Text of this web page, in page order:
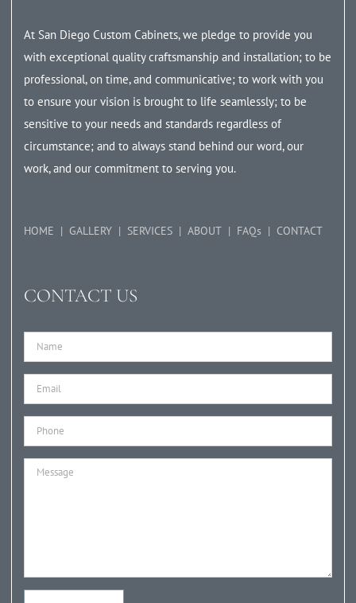
At San Diego Custom Cabinets, we pledge to provide you
with exceptional quality craftsmanship and installation; to be
professional, on time, and communicative; to work with you
to ensure your vision is brought to life seamlessly; to be
sensitive to your needs and standards regardless of
circumstance; and to always stand behind our word, our
work, and our commitment to serving you.
HOME GALLERY SERVICES ABOUT FAQs CONTACT
CONTACT US